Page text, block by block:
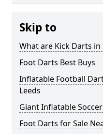
Skip to
What are Kick Darts in
Foot Darts Best Buys
Inflatable Football
Leeds
Giant Inflatable
Foot Darts for Sale